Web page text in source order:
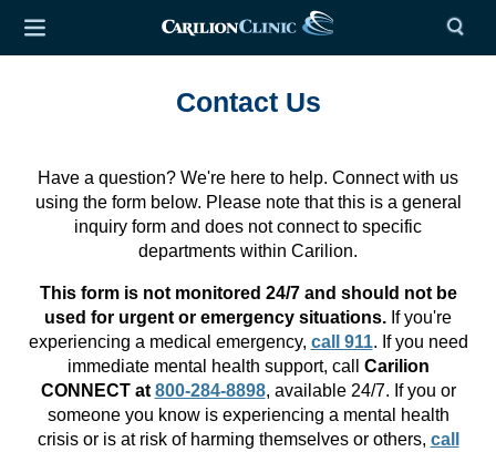
Contact Us
Have a question? We're here to help. Connect with us
using the form below. Please note that this is a general
inquiry form and does not connect to specific
departments within Carilion.
This form is not monitored 24/7 and should not be
used for urgent or emergency situations. If you're
experiencing a medical emergency, call 911. If you need
immediate mental health support, call Carilion
CONNECT at 800-284-8898, available 24/7. If you or
someone you know is experiencing a mental health
crisis or is at risk of harming themselves or others, call